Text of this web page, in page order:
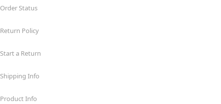
Order Status
Return Policy
Start a Return
Shipping Info
Product Info